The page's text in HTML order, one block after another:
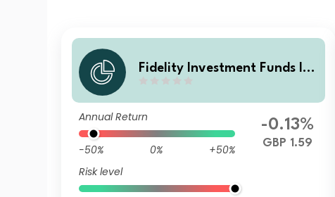
Fidelity Investment Funds IV
rategic Fund Lovewell Blake
FP Acc
Annual Return
-50% 0%
+50%
Risk level
-0.13%
GBP 1.59